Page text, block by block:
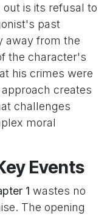
is its refusal to
past
away from the
the character's
his crimes were
creates
challenges
moral
Events
1 wastes no
The opening